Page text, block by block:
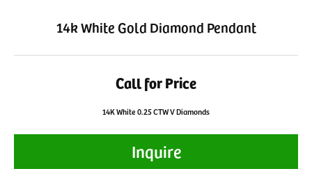
14k White Gold Diamond Pendant
Call for Price
14K White 0.25 CTW V Diamonds
Inquire